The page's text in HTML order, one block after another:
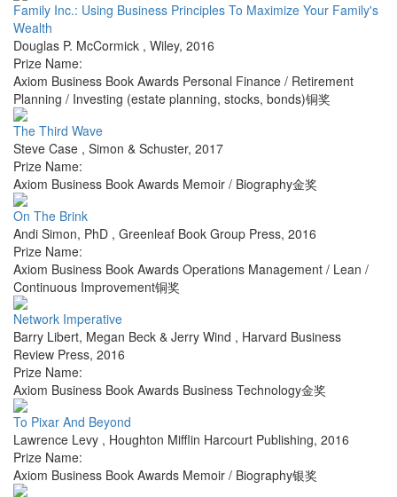
Family Inc.: Using Business Principles To Maximize Your Family's
Wealth
Douglas P. McCormick , Wiley, 2016
Prize Name:
Axiom Business Book Awards Personal Finance / Retirement
Planning / Investing (estate planning, stocks, bonds)铜奖
The Third Wave
Steve Case , Simon & Schuster, 2017
Prize Name:
Axiom Business Book Awards Memoir / Biography金奖
On The Brink
Andi Simon, PhD , Greenleaf Book Group Press, 2016
Prize Name:
Axiom Business Book Awards Operations Management / Lean /
Continuous Improvement铜奖
Network Imperative
Barry Libert, Megan Beck & Jerry Wind , Harvard Business
Review Press, 2016
Prize Name:
Axiom Business Book Awards Business Technology金奖
To Pixar And Beyond
Lawrence Levy , Houghton Mifflin Harcourt Publishing, 2016
Prize Name:
Axiom Business Book Awards Memoir / Biography银奖